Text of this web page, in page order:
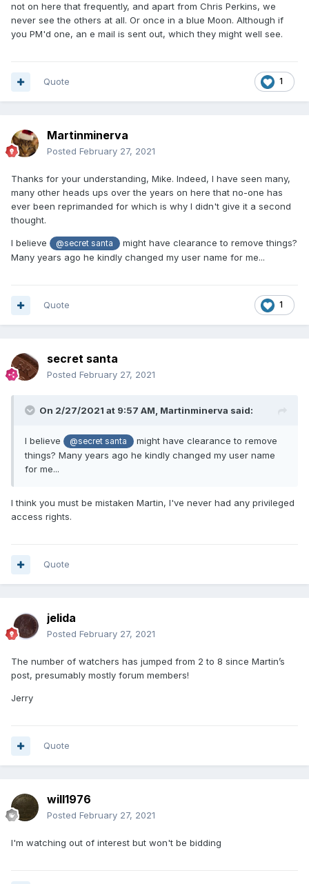
not on here that frequently, and apart from Chris Perkins, we
never see the others at all. Or once in a blue Moon. Although if
you PM'd one, an e mail is sent out, which they might well see.
1
Quote
Martinminerva
Posted February 27, 2021
Thanks for your understanding, Mike. Indeed, I have seen many,
many other heads ups over the years on here that no-one has
ever been reprimanded for which is why I didn't give it a second
thought.
I believe @secret santa
might have clearance to remove things?
Many years ago he kindly changed my user name for me...
1
Quote
secret santa
Posted February 27, 2021
On 2/27/2021 at 9:57 AM, Martinminerva said:
I believe @secret santa
might have clearance to remove
things? Many years ago he kindly changed my user name
for me...
I think you must be mistaken Martin, I've never had any privileged
access rights.
Quote
jelida
Posted February 27, 2021
The number of watchers has jumped from 2 to 8 since Martin’s
post, presumably mostly forum members!
Jerry
Quote
will1976
Posted February 27, 2021
I'm watching out of interest but won't be bidding